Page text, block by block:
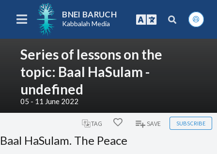
BNEI BARUCH
Kabbalah Media
Series of lessons on the
topic: Baal HaSulam -
undefined
05 - 11 June 2022
TAG SAVE SUBSCRIBE
Baal HaSulam. The Peace